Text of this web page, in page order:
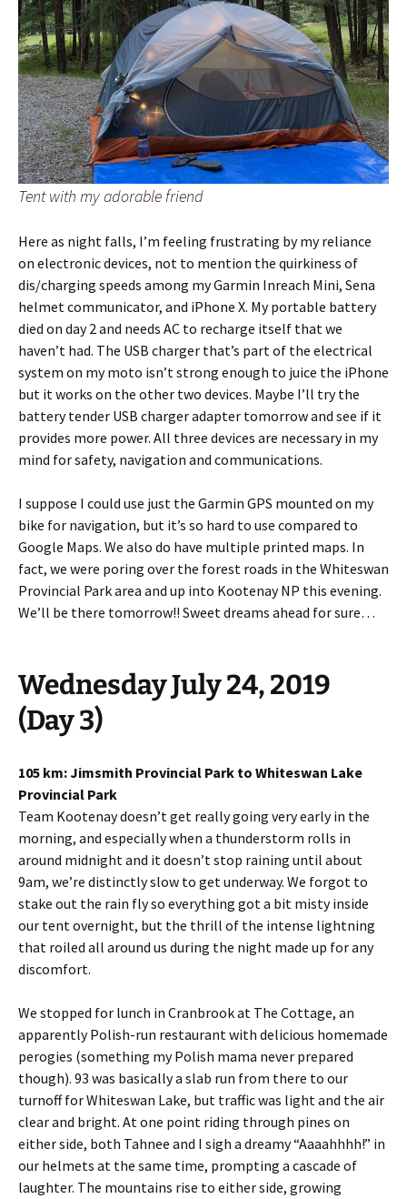
Tent with my adorable friend
Here as night falls, I’m feeling frustrating by my reliance
on electronic devices, not to mention the quirkiness of
dis/charging speeds among my Garmin Inreach Mini, Sena
helmet communicator, and iPhone X. My portable battery
died on day 2 and needs AC to recharge itself that we
haven’t had. The USB charger that’s part of the electrical
system on my moto isn’t strong enough to juice the iPhone
but it works on the other two devices. Maybe I’ll try the
battery tender USB charger adapter tomorrow and see if it
provides more power. All three devices are necessary in my
mind for safety, navigation and communications.
I suppose I could use just the Garmin GPS mounted on my
bike for navigation, but it’s so hard to use compared to
Google Maps. We also do have multiple printed maps. In
fact, we were poring over the forest roads in the Whiteswan
Provincial Park area and up into Kootenay NP this evening.
We’ll be there tomorrow!! Sweet dreams ahead for sure…
Wednesday July 24, 2019
(Day 3)
105 km: Jimsmith Provincial Park to Whiteswan Lake
Provincial Park
Team Kootenay doesn’t get really going very early in the
morning, and especially when a thunderstorm rolls in
around midnight and it doesn’t stop raining until about
9am, we’re distinctly slow to get underway. We forgot to
stake out the rain fly so everything got a bit misty inside
our tent overnight, but the thrill of the intense lightning
that roiled all around us during the night made up for any
discomfort.
We stopped for lunch in Cranbrook at The Cottage, an
apparently Polish-run restaurant with delicious homemade
perogies (something my Polish mama never prepared
though). 93 was basically a slab run from there to our
turnoff for Whiteswan Lake, but traffic was light and the air
clear and bright. At one point riding through pines on
either side, both Tahnee and I sigh a dreamy “Aaaahhhh!” in
our helmets at the same time, prompting a cascade of
laughter. The mountains rise to either side, growing